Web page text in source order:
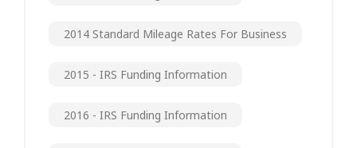
2014 Standard Mileage Rates For Business
2015 - IRS Funding Information
2016 - IRS Funding Information